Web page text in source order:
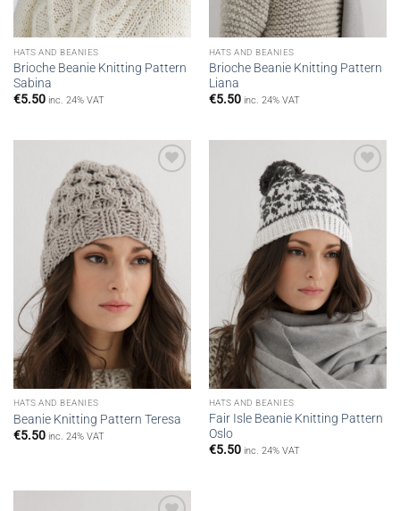
HATS AND BEANIES
Brioche Beanie Knitting Pattern
Sabina
€5.50 inc. 24% VAT
HATS AND BEANIES
Brioche Beanie Knitting Pattern
Liana
€5.50 inc. 24% VAT
wishlist
HATS AND BEANIES
Beanie Knitting Pattern Teresa
€5.50 inc. 24% VAT
wishlist
HATS AND BEANIES
Fair Isle Βeanie Knitting Pattern
Oslo
€5.50 inc. 24% VAT